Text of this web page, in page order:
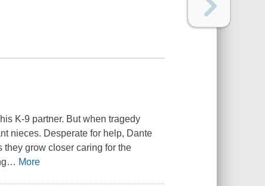
K-9 partner. But when tragedy
nieces. Desperate for help, Dante
they grow closer caring for the
… More